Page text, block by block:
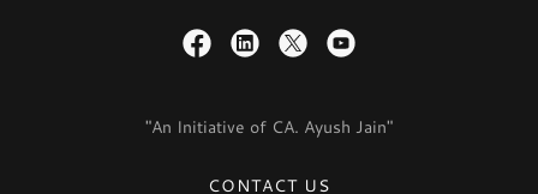
"An Initiative of CA. Ayush Jain"
CONTACT US